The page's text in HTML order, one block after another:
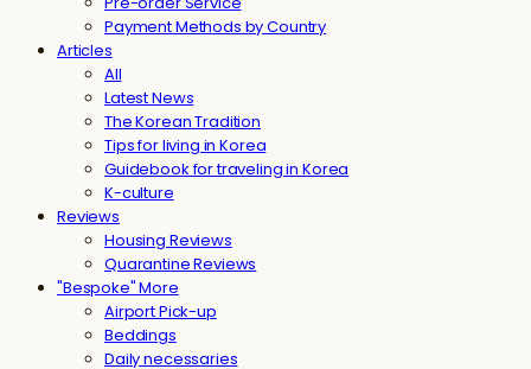
Payment Methods by Country
Articles
All
Latest News
The Korean Tradition
Tips for living in Korea
Guidebook for traveling in Korea
K-culture
Reviews
Housing Reviews
Quarantine Reviews
"Bespoke" More
Airport Pick-up
Beddings
Daily necessaries